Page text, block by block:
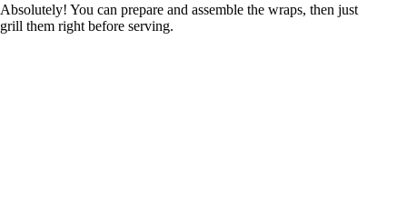
Absolutely! You can prepare and assemble the wraps, then just
grill them right before serving.